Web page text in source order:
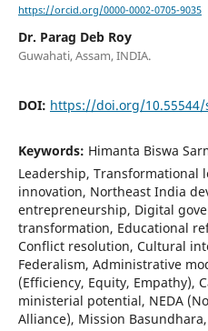
https://orcid.org/0000-0002-0705-9035
Dr. Parag Deb Roy
Guwahati, Assam, INDIA.
DOI: https://doi.org/10.55544/
Keywords: Himanta Biswa
Leadership, Transformational
innovation, Northeast India
entrepreneurship, Digital
transformation, Educational
Conflict resolution, Cultural
Federalism, Administrative
(Efficiency, Equity, Empathy),
ministerial potential, NEDA
Alliance), Mission